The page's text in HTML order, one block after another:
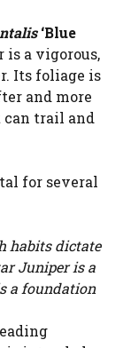
‘Blue
is a vigorous,
Its foliage is
and more
can trail and
for several
habits dictate
Juniper is a
a foundation